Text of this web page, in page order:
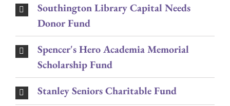
Southington Library Capital Needs
Donor Fund
Spencer's Hero Academia Memorial
Scholarship Fund
Stanley Seniors Charitable Fund